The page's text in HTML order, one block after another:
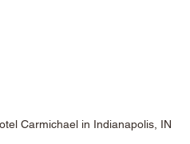
Carmichael in Indianapolis, IN